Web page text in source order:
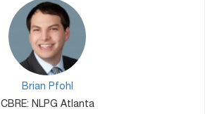
Brian Pfohl
CBRE: NLPG Atlanta